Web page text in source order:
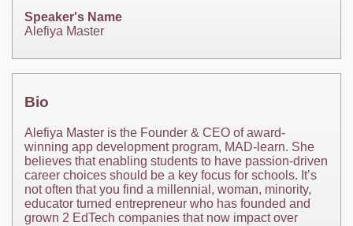
Speaker's Name
Alefiya Master
Bio
Alefiya Master is the Founder & CEO of award-
winning app development program, MAD-learn. She
believes that enabling students to have passion-driven
career choices should be a key focus for schools. It’s
not often that you find a millennial, woman, minority,
educator turned entrepreneur who has founded and
grown 2 EdTech companies that now impact over